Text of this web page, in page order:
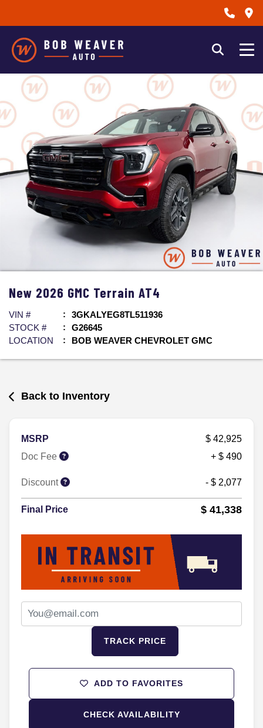
New 2026 GMC Terrain AT4
VIN #
3GKALYEG8TL511936
STOCK #
G26645
LOCATION
BOB WEAVER CHEVROLET GMC
Back to Inventory
MSRP
$ 42,925
Doc Fee
+ $ 490
Discount - $ 2,077
Final Price $ 41,338
TRACK PRICE
ADD TO FAVORITES
CHECK AVAILABILITY